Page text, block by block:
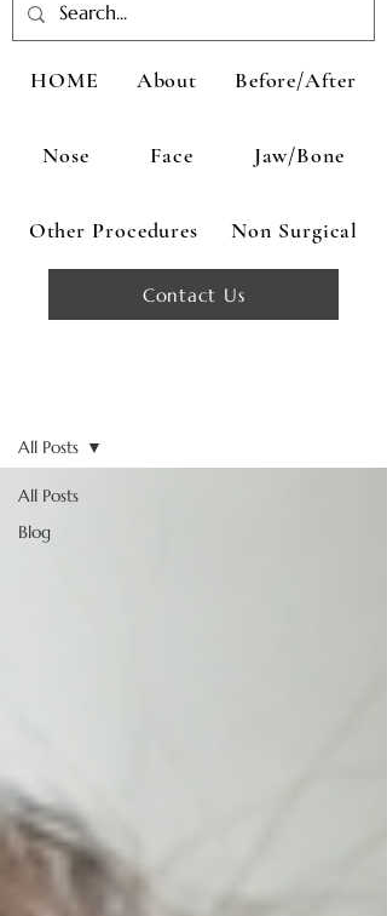
Contact Us
HOME About Before/After
Nose Face Jaw/Bone
Other Procedures Non Surgical
All Posts
Blog
All Posts